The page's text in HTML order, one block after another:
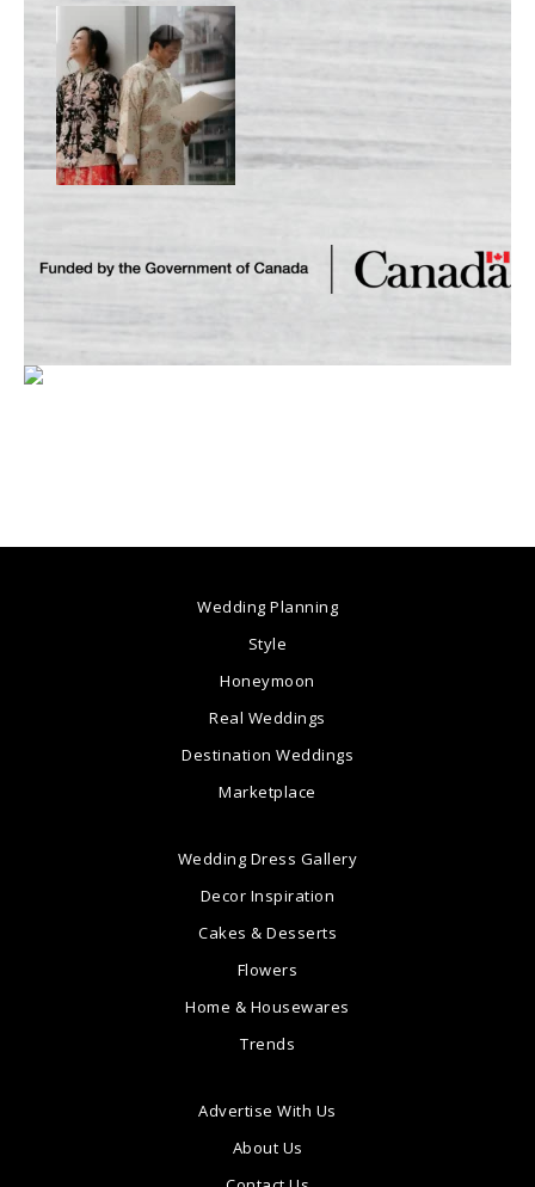
Wedding Planning
Style
Honeymoon
Real Weddings
Destination Weddings
Marketplace
Wedding Dress Gallery
Decor Inspiration
Cakes & Desserts
Flowers
Home & Housewares
Trends
Advertise With Us
About Us